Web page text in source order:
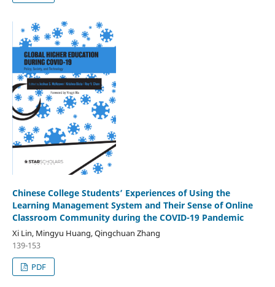
Chinese College Students’ Experiences of Using the
Learning Management System and Their Sense of Online
Classroom Community during the COVID-19 Pandemic
Xi Lin, Mingyu Huang, Qingchuan Zhang
139-153
PDF